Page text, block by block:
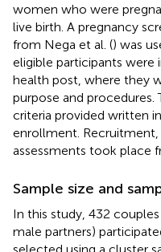
women who were
live birth. A pregnancy
from Nega et al. () was
eligible participants
health post, where they
purpose and
criteria provided written
enrollment.
assessments took place
Sample size and
In this study, 432
male partners)
selected using a cluster